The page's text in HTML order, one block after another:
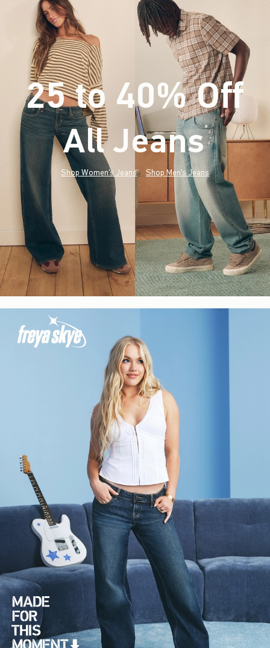
25 to 40% Off
All Jeans*(footnote)
Shop Women's Jeans Shop Men's Jeans